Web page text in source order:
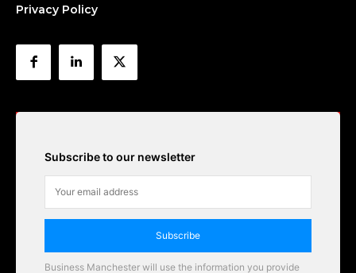
Privacy Policy
Subscribe to our newsletter
Subscribe
Business Manchester will use the information you provide